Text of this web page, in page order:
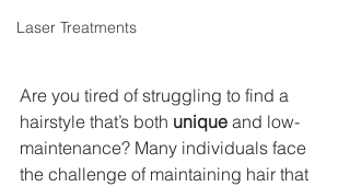
Laser Treatments
Are you tired of struggling to find a
hairstyle that’s both unique and low-
maintenance? Many individuals face
the challenge of maintaining hair that